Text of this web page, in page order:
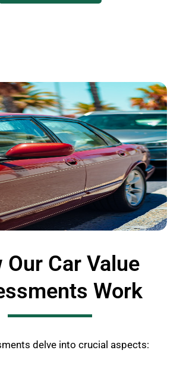
Our Car Value
Work
delve into crucial aspects: